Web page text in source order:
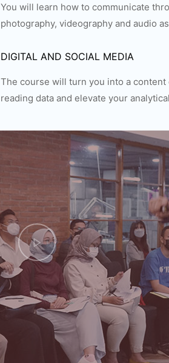
You will learn how to communicate
photography, videography and audio
DIGITAL AND SOCIAL MEDIA
The course will turn you into a content
reading data and elevate your